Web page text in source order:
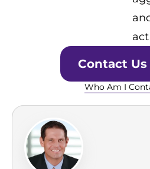
Contact Us
Who Am I